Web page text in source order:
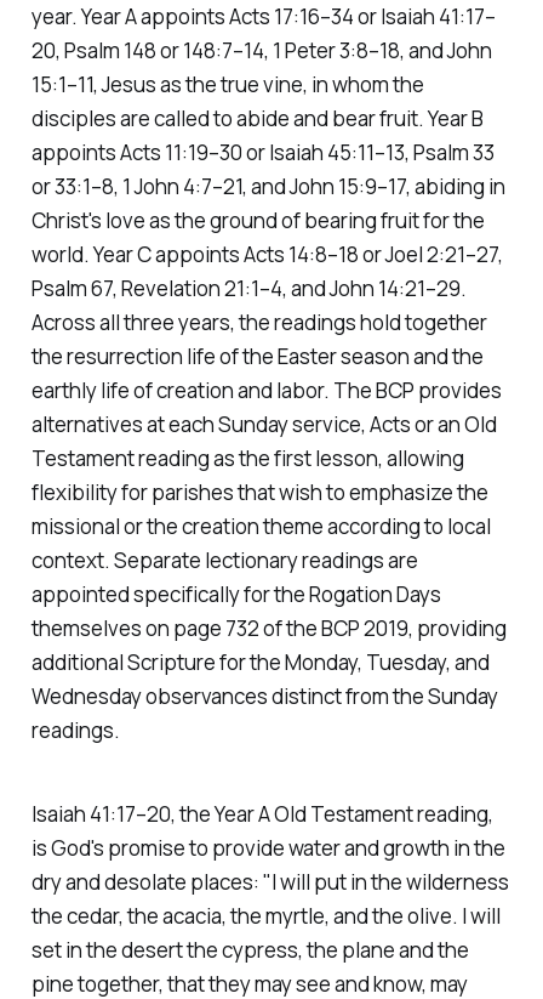
year. Year A appoints Acts 17:16–34 or Isaiah 41:17–
20, Psalm 148 or 148:7–14, 1 Peter 3:8–18, and John
15:1–11, Jesus as the true vine, in whom the
disciples are called to abide and bear fruit. Year B
appoints Acts 11:19–30 or Isaiah 45:11–13, Psalm 33
or 33:1–8, 1 John 4:7–21, and John 15:9–17, abiding in
Christ's love as the ground of bearing fruit for the
world. Year C appoints Acts 14:8–18 or Joel 2:21–27,
Psalm 67, Revelation 21:1–4, and John 14:21–29.
Across all three years, the readings hold together
the resurrection life of the Easter season and the
earthly life of creation and labor. The BCP provides
alternatives at each Sunday service, Acts or an Old
Testament reading as the first lesson, allowing
flexibility for parishes that wish to emphasize the
missional or the creation theme according to local
context. Separate lectionary readings are
appointed specifically for the Rogation Days
themselves on page 732 of the BCP 2019, providing
additional Scripture for the Monday, Tuesday, and
Wednesday observances distinct from the Sunday
readings.
Isaiah 41:17–20, the Year A Old Testament reading,
is God's promise to provide water and growth in the
dry and desolate places: "I will put in the wilderness
the cedar, the acacia, the myrtle, and the olive. I will
set in the desert the cypress, the plane and the
pine together, that they may see and know, may